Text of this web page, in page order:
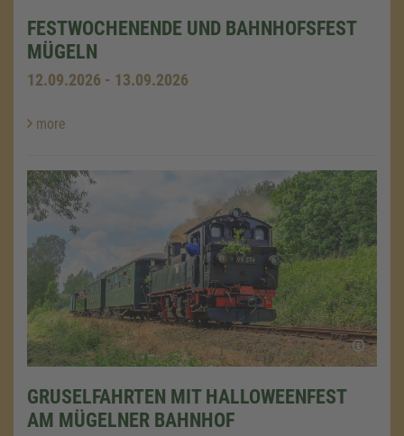
FESTWOCHENENDE UND BAHNHOFSFEST
MÜGELN
12.09.2026 - 13.09.2026
more
GRUSELFAHRTEN MIT HALLOWEENFEST
AM MÜGELNER BAHNHOF